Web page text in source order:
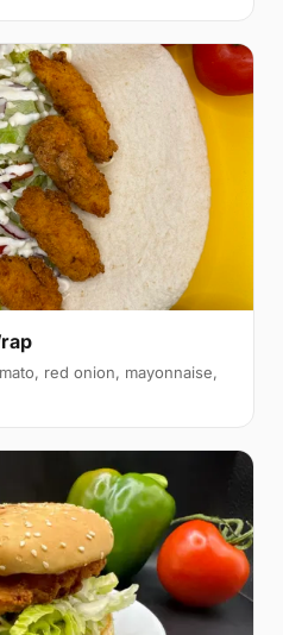
red onion, mayonnaise,